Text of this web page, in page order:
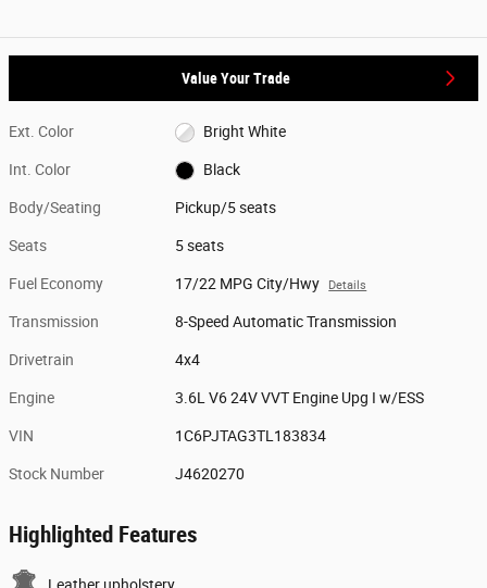
Value Your Trade
Ext. Color Bright White
Int. Color Black
Body/Seating Pickup/5 seats
Seats 5 seats
Fuel Economy 17/22 MPG City/Hwy Details
Transmission 8-Speed Automatic Transmission
Drivetrain 4x4
Engine 3.6L V6 24V VVT Engine Upg I w/ESS
VIN 1C6PJTAG3TL183834
Stock Number J4620270
Highlighted Features